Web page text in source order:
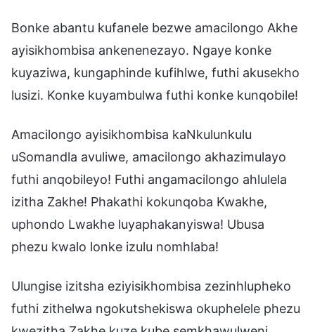
Bonke abantu kufanele bezwe amacilongo Akhe
ayisikhombisa ankenenezayo. Ngaye konke
kuyaziwa, kungaphinde kufihlwe, futhi akusekho
lusizi. Konke kuyambulwa futhi konke kunqobile!
Amacilongo ayisikhombisa kaNkulunkulu
uSomandla avuliwe, amacilongo akhazimulayo
futhi anqobileyo! Futhi angamacilongo ahlulela
izitha Zakhe! Phakathi kokunqoba Kwakhe,
uphondo Lwakhe luyaphakanyiswa! Ubusa
phezu kwalo lonke izulu nomhlaba!
Ulungise izitsha eziyisikhombisa zezinhlupheko
futhi zithelwa ngokutshekiswa okuphelele phezu